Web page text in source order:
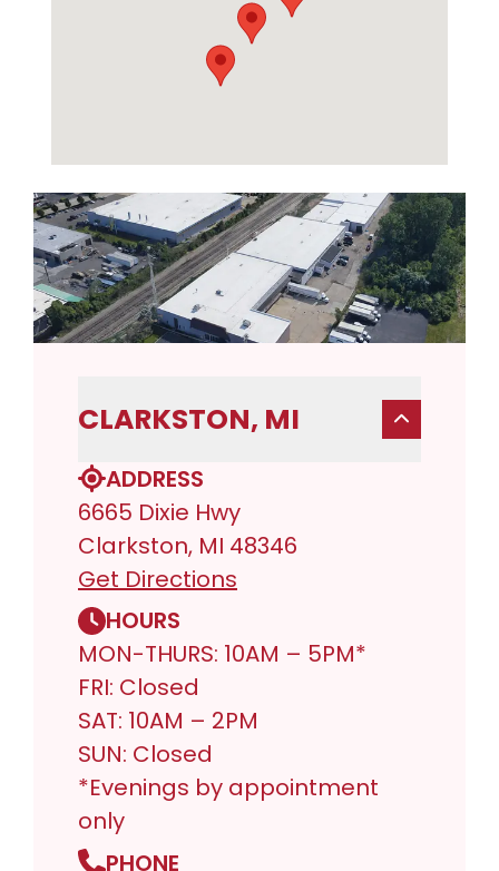
CLARKSTON, MI
ADDRESS
6665 Dixie Hwy
Clarkston, MI 48346
Get Directions
HOURS
MON-THURS: 10AM – 5PM*
FRI: Closed
SAT: 10AM – 2PM
SUN: Closed
*Evenings by appointment
only
PHONE